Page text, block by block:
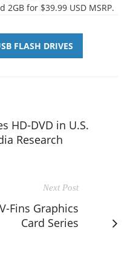
2GB for $39.99 USD MSRP.
FLASH DRIVES
HD-DVD in U.S.
Research
Next Post
Fins Graphics
Card Series